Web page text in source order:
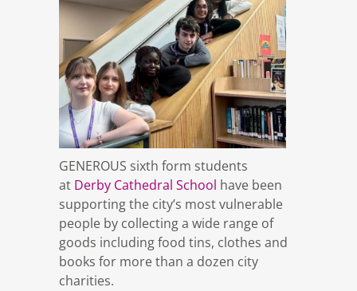
GENEROUS sixth form students
at Derby Cathedral School have been
supporting the city’s most vulnerable
people by collecting a wide range of
goods including food tins, clothes and
books for more than a dozen city
charities.